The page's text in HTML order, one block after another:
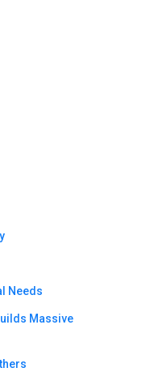
Needs
Massive